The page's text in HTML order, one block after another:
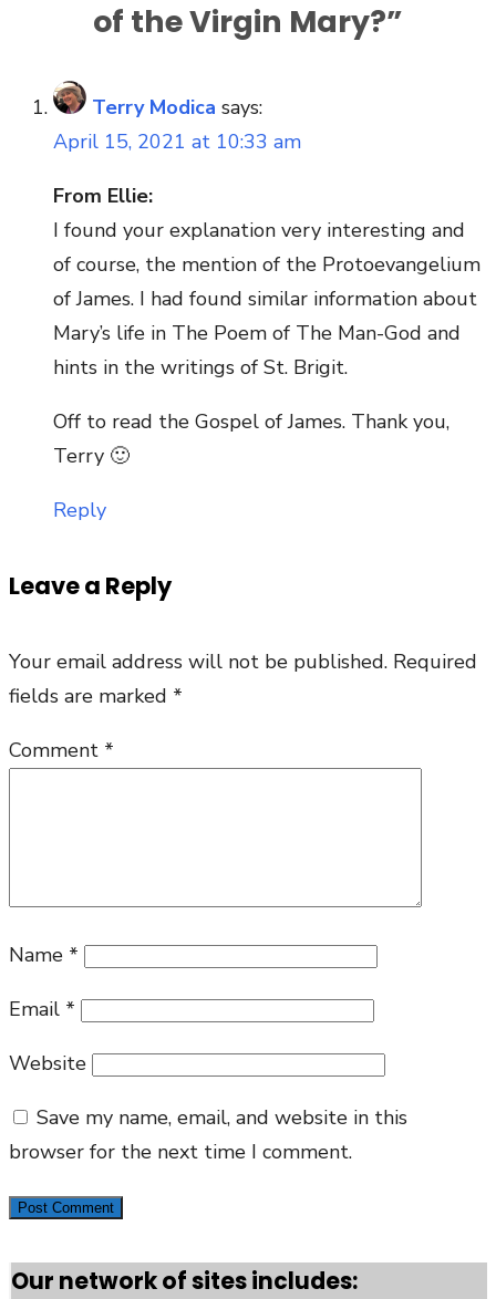
of the Virgin Mary?”
Terry Modica says:
April 15, 2021 at 10:33 am
From Ellie:
I found your explanation very interesting and
of course, the mention of the Protoevangelium
of James. I had found similar information about
Mary’s life in The Poem of The Man-God and
hints in the writings of St. Brigit.
Off to read the Gospel of James. Thank you,
Terry 🙂
Reply
Leave a Reply
Your email address will not be published. Required
fields are marked *
Comment *
Name *
Email *
Website
Save my name, email, and website in this
browser for the next time I comment.
Our network of sites includes: